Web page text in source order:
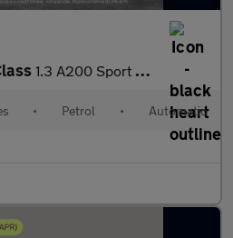
1.3 A200 Sport 7G-DCT (163 ps) - LED - REVERSE CAM - NAV
• Petrol • Automatic